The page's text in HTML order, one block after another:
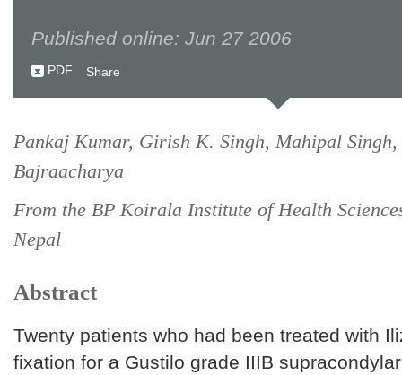
Published online: Jun 27 2006
PDF Share
Pankaj Kumar, Girish K. Singh, Mahipal
Bajraacharya
From the BP Koirala Institute of Health
Nepal
Abstract
Twenty patients who had been treated with
fixation for a Gustilo grade IIIB